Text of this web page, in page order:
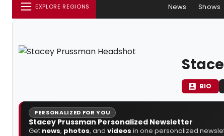
EXPLORE REGIONS News Shows
BIO
PERSONALIZED FOR YOU
Stacey Prussman Personalized Newsletter
Get news, photos, and videos in one personalized